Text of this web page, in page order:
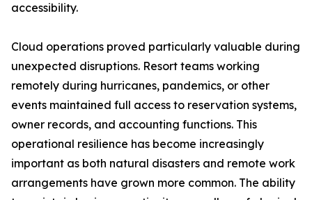
accessibility.
Cloud operations proved particularly valuable during
unexpected disruptions. Resort teams working
remotely during hurricanes, pandemics, or other
events maintained full access to reservation systems,
owner records, and accounting functions. This
operational resilience has become increasingly
important as both natural disasters and remote work
arrangements have grown more common. The ability